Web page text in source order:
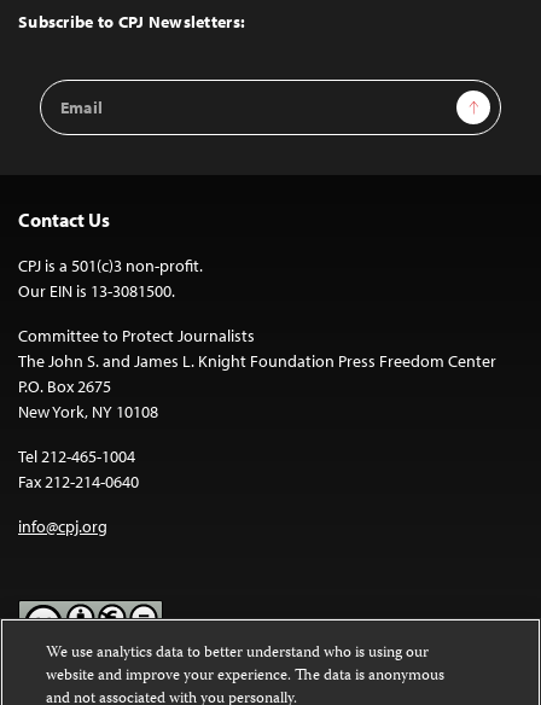
Top
Subscribe to CPJ Newsletters:
Email
Address
Sign Up
Contact Us
CPJ is a 501(c)3 non-profit.
Our EIN is 13-3081500.
Committee to Protect Journalists
The John S. and James L. Knight Foundation Press Freedom Center
P.O. Box 2675
New York, NY 10108
Tel 212-465-1004
Fax 212-214-0640
info@cpj.org
Except where noted, text on this website is licensed under a
We use analytics data to better understand who is using our
website and improve your experience. The data is anonymous
and not associated with you personally.